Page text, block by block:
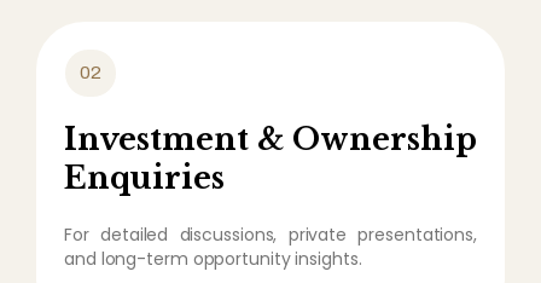
02
Investment & Ownership
Enquiries
For detailed discussions, private presentations,
and long-term opportunity insights.